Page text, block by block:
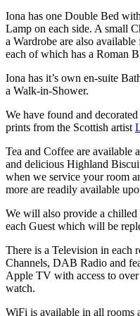
Iona has one Double Bed
Lamp on each side. A small
a Wardrobe are also
each of which has a Roman
Iona has it’s own en-suite
a Walk-in-Shower.
We have found and
prints from the Scottish artist
Tea and Coffee are available
and delicious Highland
when we service your room
more are readily available
We will also provide a
each Guest which will be
There is a Television in
Channels, DAB Radio and
Apple TV with access to
watch.
WiFi is available in all rooms